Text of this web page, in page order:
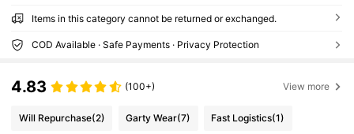
Items in this category cannot be returned or exchanged.
COD Available · Safe Payments · Privacy Protection
4.83 (100+) View more
Will Repurchase(2) Garty Wear(7) Fast Logistics(1)